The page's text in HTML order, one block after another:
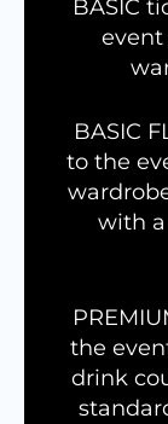
BASIC
event
BASIC
to the
with
the
drink